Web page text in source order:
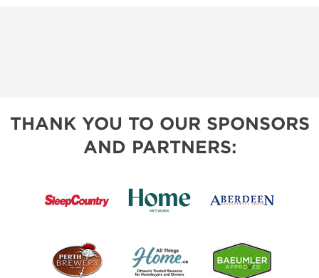
THANK YOU TO OUR SPONSORS
AND PARTNERS: